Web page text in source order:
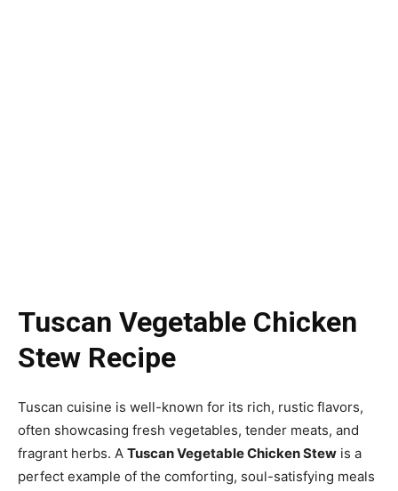
Tuscan Vegetable Chicken
Stew Recipe
Tuscan cuisine is well-known for its rich, rustic flavors,
often showcasing fresh vegetables, tender meats, and
fragrant herbs. A Tuscan Vegetable Chicken Stew is a
perfect example of the comforting, soul-satisfying meals